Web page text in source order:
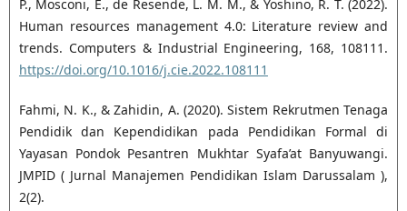
P., Mosconi, E., de Resende, L. M. M., & Yoshino, R. T. (2022).
Human resources management 4.0: Literature review and
trends. Computers & Industrial Engineering, 168, 108111.
https://doi.org/10.1016/j.cie.2022.108111
Fahmi, N. K., & Zahidin, A. (2020). Sistem Rekrutmen Tenaga
Pendidik dan Kependidikan pada Pendidikan Formal di
Yayasan Pondok Pesantren Mukhtar Syafa’at Banyuwangi.
JMPID ( Jurnal Manajemen Pendidikan Islam Darussalam ),
2(2).